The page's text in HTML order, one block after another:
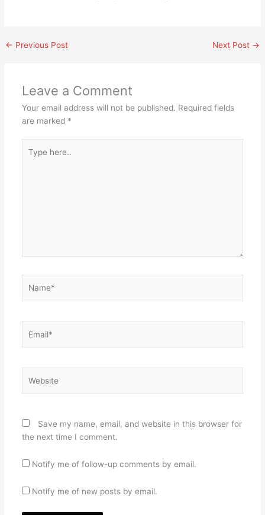
← Previous Post Next Post →
Leave a Comment
Your email address will not be published. Required fields
are marked *
here..
Save my name, email, and website in this browser for
the next time I comment.
Notify me of follow-up comments by email.
Notify me of new posts by email.